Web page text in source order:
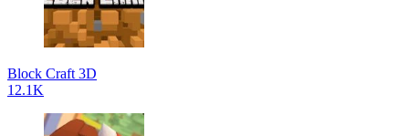
Block Craft 3D
12.1K